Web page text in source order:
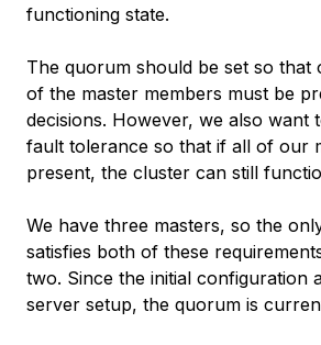
functioning state.
The quorum should be set so that
of the master members must be
decisions. However, we also want
fault tolerance so that if all of our
present, the cluster can still
We have three masters, so the
satisfies both of these
two. Since the initial configuration
server setup, the quorum is